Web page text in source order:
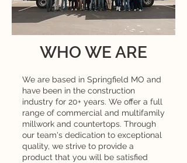
WHO WE ARE
We are based in Springfield MO and
have been in the construction
industry for 20+ years. We offer a full
range of commercial and multifamily
millwork and countertops. Through
our team's dedication to exceptional
quality, we strive to provide a
product that you will be satisfied